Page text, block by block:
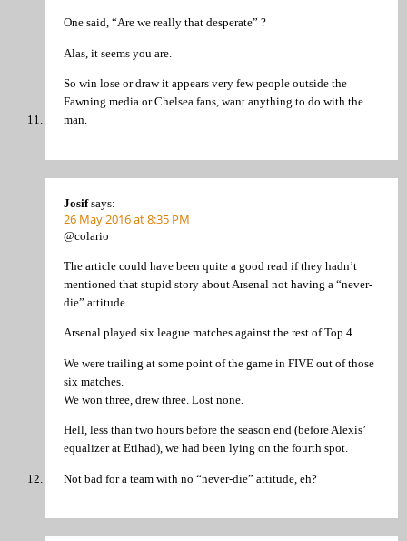
One said, “Are we really that desperate” ?
Alas, it seems you are.
So win lose or draw it appears very few people outside the
Fawning media or Chelsea fans, want anything to do with the
man.
Josif says:
26 May 2016 at 8:35 PM
@colario
The article could have been quite a good read if they hadn’t
mentioned that stupid story about Arsenal not having a “never-
die” attitude.
Arsenal played six league matches against the rest of Top 4.
We were trailing at some point of the game in FIVE out of those
six matches.
We won three, drew three. Lost none.
Hell, less than two hours before the season end (before Alexis’
equalizer at Etihad), we had been lying on the fourth spot.
Not bad for a team with no “never-die” attitude, eh?